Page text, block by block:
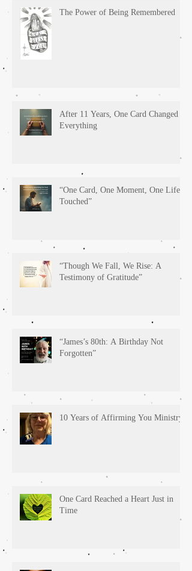
The Power of Being Remembered
After 11 Years, One Card Changed
Everything
“One Card, One Moment, One Life
Touched”
“Though We Fall, We Rise: A
Testimony of Gratitude”
“James’s 80th: A Birthday Not
Forgotten”
10 Years of Affirming You Ministry!
One Card Reached a Heart Just in
Time